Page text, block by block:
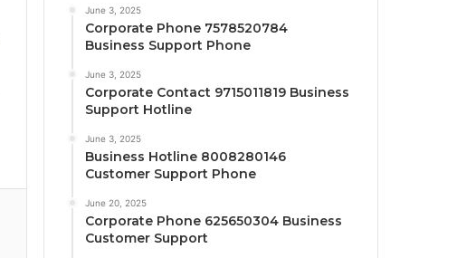
June 3, 2025
Corporate Phone 7578520784
Business Support Phone
June 3, 2025
Corporate Contact 9715011819 Business
Support Hotline
June 3, 2025
Business Hotline 8008280146
Customer Support Phone
June 20, 2025
Corporate Phone 625650304 Business
Customer Support